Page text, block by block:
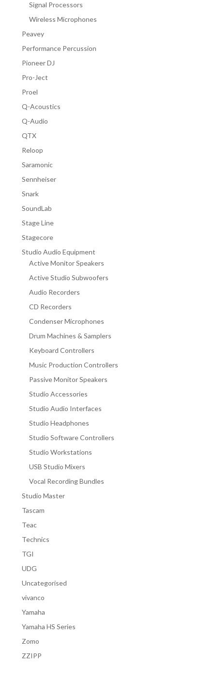
Signal Processors
Wireless Microphones
Peavey
Performance Percussion
Pioneer DJ
Pro-Ject
Proel
Q-Acoustics
Q-Audio
QTX
Reloop
Saramonic
Sennheiser
Snark
SoundLab
Stage Line
Stagecore
Studio Audio Equipment
Active Monitor Speakers
Active Studio Subwoofers
Audio Recorders
CD Recorders
Condenser Microphones
Drum Machines & Samplers
Keyboard Controllers
Music Production Controllers
Passive Monitor Speakers
Studio Accessories
Studio Audio Interfaces
Studio Headphones
Studio Software Controllers
Studio Workstations
USB Studio Mixers
Vocal Recording Bundles
Studio Master
Tascam
Teac
Technics
TGI
UDG
Uncategorised
vivanco
Yamaha
Yamaha HS Series
Zomo
ZZIPP